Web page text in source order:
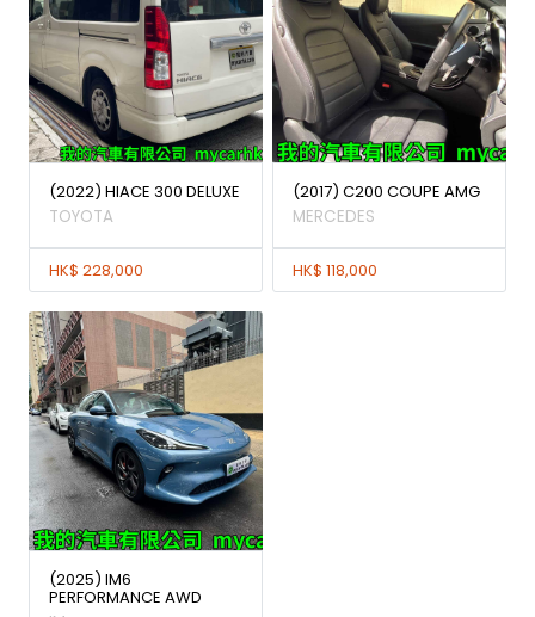
(2022) HIACE 300 DELUXE
TOYOTA
HK$ 228,000
(2017) C200 COUPE AMG
MERCEDES
HK$ 118,000
(2025) IM6
PERFORMANCE AWD